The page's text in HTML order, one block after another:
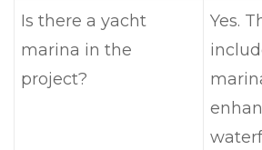
Is there a yacht
marina in the
project?
Yes.